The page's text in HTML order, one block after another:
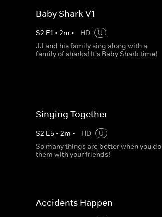
Baby Shark V1
S2 E1 • 2m • HD
U
JJ and his family sing along with a
family of sharks! It's Baby Shark time!
Singing Together
S2 E5 • 2m • HD
U
So many things are better when you do
them with your friends!
Accidents Happen